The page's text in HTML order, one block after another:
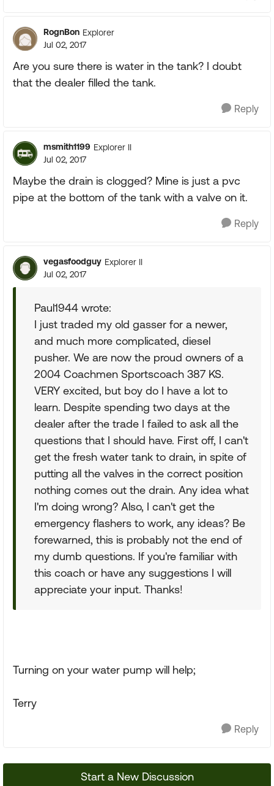
RognBon Explorer
Jul 02, 2017
Are you sure there is water in the tank? I doubt
that the dealer filled the tank.
Reply
msmith1199 Explorer II
Jul 02, 2017
Maybe the drain is clogged? Mine is just a pvc
pipe at the bottom of the tank with a valve on it.
Reply
vegasfoodguy Explorer II
Jul 02, 2017
Paul1944 wrote:
I just traded my old gasser for a newer,
and much more complicated, diesel
pusher. We are now the proud owners of a
2004 Coachmen Sportscoach 387 KS.
VERY excited, but boy do I have a lot to
learn. Despite spending two days at the
dealer after the trade I failed to ask all the
questions that I should have. First off, I can't
get the fresh water tank to drain, in spite of
putting all the valves in the correct position
nothing comes out the drain. Any idea what
I'm doing wrong? Also, I can't get the
emergency flashers to work, any ideas? Be
forewarned, this is probably not the end of
my dumb questions. If you're familiar with
this coach or have any suggestions I will
appreciate your input. Thanks!
Turning on your water pump will help;
Terry
Reply
Start a New Discussion